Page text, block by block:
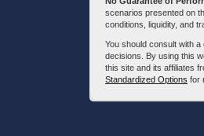
scenarios presented on
conditions, liquidity, and
You should consult with
decisions. By using this
this site and its affiliates
Standardized Options for